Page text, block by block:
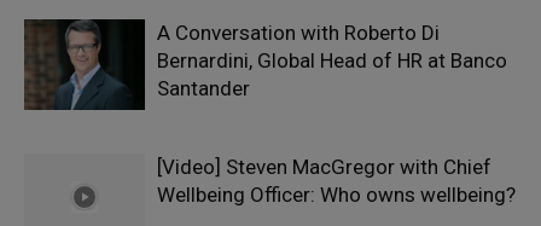
A Conversation with Roberto Di
Bernardini, Global Head of HR at Banco
Santander
[Video] Steven MacGregor with Chief
Wellbeing Officer: Who owns wellbeing?